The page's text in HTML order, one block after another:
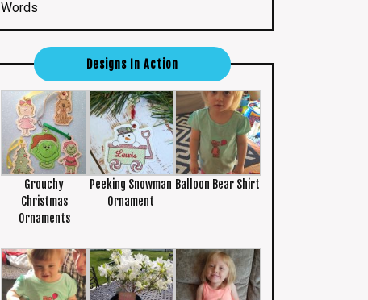
Words
Designs In Action
Grouchy
Christmas
Ornaments
Peeking Snowman
Ornament
Balloon Bear Shirt